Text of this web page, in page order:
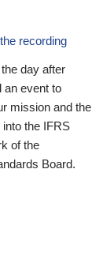
recording
day after
an event to
mission and the
the IFRS
of the
Board.